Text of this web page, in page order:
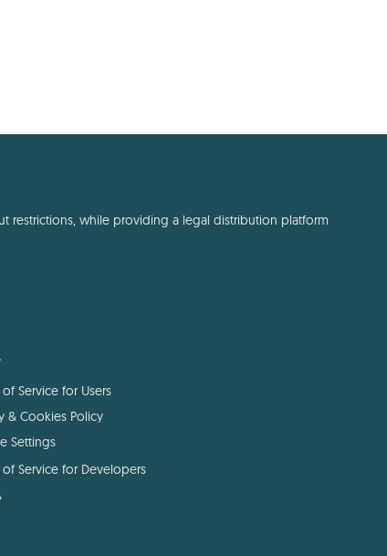
restrictions, while providing a legal distribution platform
of Service for Users
& Cookies Policy
Settings
of Service for Developers